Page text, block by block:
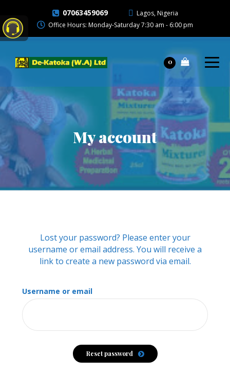
07063459069
Lagos, Nigeria
Office Hours: Monday-Saturday 7:30 am - 6:00 pm
0
My account
Lost your password? Please enter your
username or email address. You will receive a
link to create a new password via email.
Username or email
Reset password